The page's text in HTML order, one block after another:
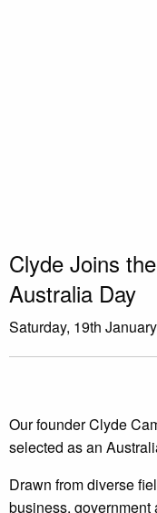
Clyde Joins
Australia Day
Saturday, 19th
Our founder Clyde
selected as an
Drawn from diverse
business, government